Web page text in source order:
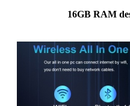
16GB RAM